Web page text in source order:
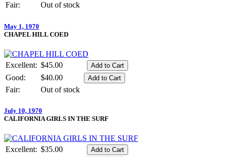
Fair:
Out of stock
May 1, 1970
CHAPEL HILL COED
Excellent: $45.00
Good:
$40.00
Fair:
Out of stock
July 10, 1970
CALIFORNIA GIRLS IN THE SURF
Excellent: $35.00